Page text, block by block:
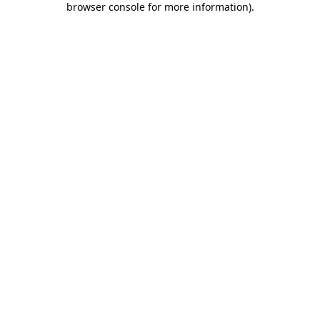
browser console for more information).